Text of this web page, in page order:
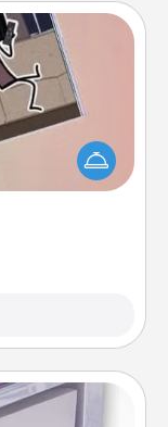
person in
with coupons
just for them?!